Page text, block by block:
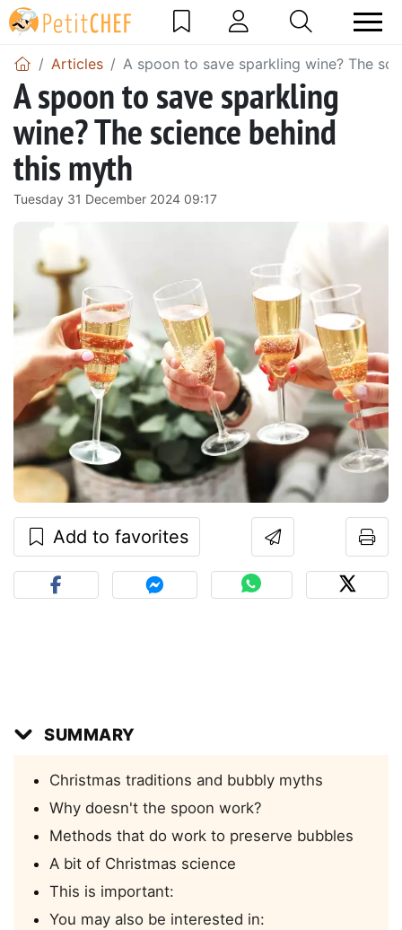
Articles A spoon to save sparkling wine? The
A spoon to save sparkling
wine? The science behind
this myth
Tuesday 31 December 2024 09:17
Add to favorites
SUMMARY
Christmas traditions and bubbly myths
Why doesn't the spoon work?
Methods that do work to preserve bubbles
A bit of Christmas science
This is important:
You may also be interested in: